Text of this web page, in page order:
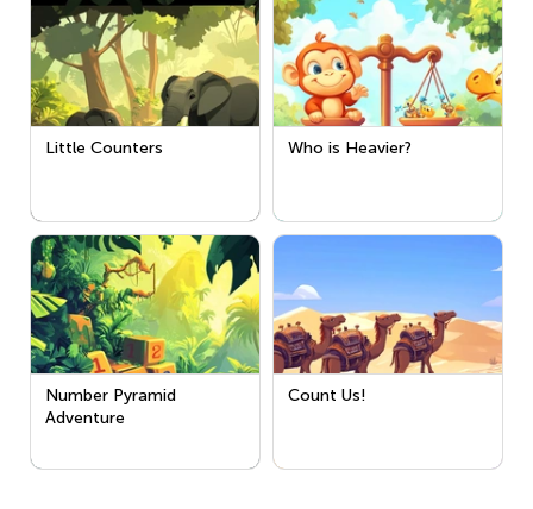
Little Counters Who is Heavier?
Number Pyramid
Adventure
Count Us!